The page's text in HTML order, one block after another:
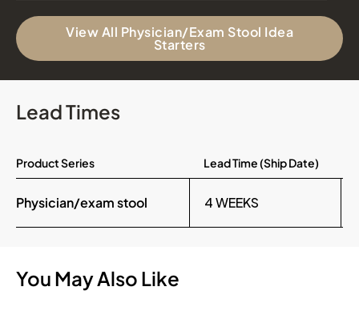
View All Physician/Exam Stool Idea
Starters
Lead Times
Product Series Lead Time (Ship Date)
Physician/exam stool 4 WEEKS
You May Also Like